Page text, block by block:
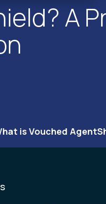
A
is Vouched